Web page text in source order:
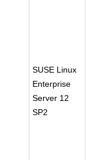
SUSE Linux
Enterprise
Server 12
SP2